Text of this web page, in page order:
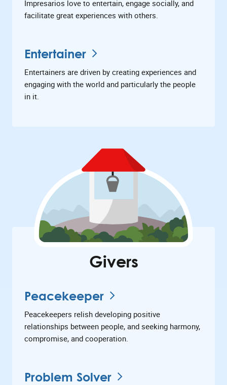
Impresarios love to entertain, engage socially, and
facilitate great experiences with others.
Entertainer
Entertainers are driven by creating experiences and
engaging with the world and particularly the people
in it.
Givers
Peacekeeper
Peacekeepers relish developing positive
relationships between people, and seeking harmony,
compromise, and cooperation.
Problem Solver